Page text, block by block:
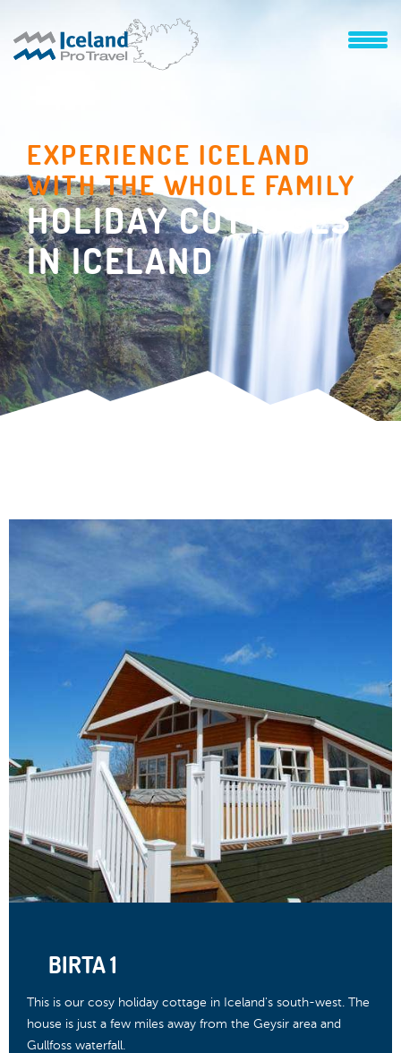
EXPERIENCE ICELAND
WITH THE WHOLE FAMILY
HOLIDAY COTTAGES
IN ICELAND
BIRTA 1
This is our cosy holiday cottage in Iceland's south-west. The
house is just a few miles away from the Geysir area and
Gullfoss waterfall.